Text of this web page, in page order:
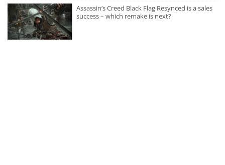
Assassin’s Creed Black Flag Resynced is a sales
success – which remake is next?